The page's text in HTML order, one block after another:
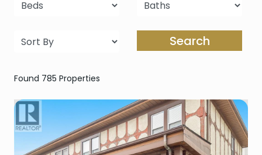
Search
Found 785 Properties